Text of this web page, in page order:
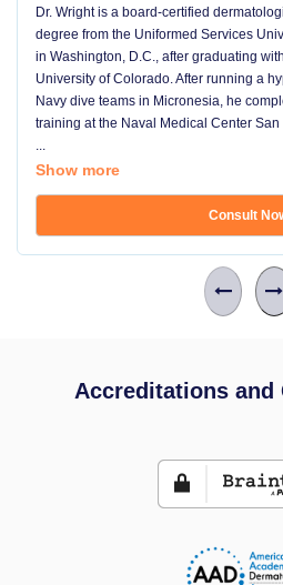
Dr. Wright is a board-certified
degree from the Uniformed Services
in Washington, D.C., after graduating
University of Colorado. After running a
Navy dive teams in Micronesia, he
training at the Naval Medical Center San
...
Show more
Consult
Accreditations